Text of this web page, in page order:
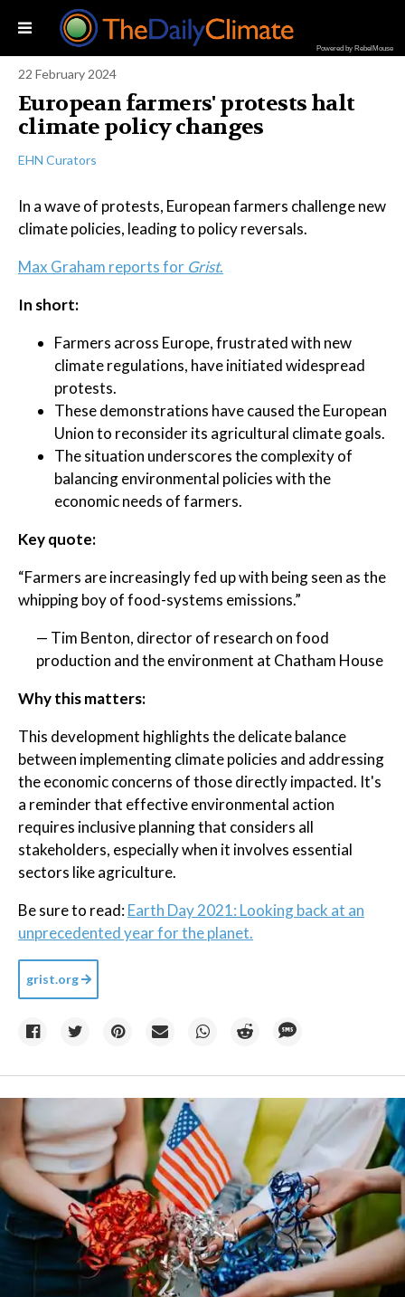
Powered by RebelMouse
22 February 2024
European farmers' protests halt
climate policy changes
EHN Curators
In a wave of protests, European farmers challenge new
climate policies, leading to policy reversals.
Max Graham reports for Grist.
In short:
Farmers across Europe, frustrated with new
climate regulations, have initiated widespread
protests.
These demonstrations have caused the European
Union to reconsider its agricultural climate goals.
The situation underscores the complexity of
balancing environmental policies with the
economic needs of farmers.
Key quote:
“Farmers are increasingly fed up with being seen as the
whipping boy of food-systems emissions.”
— Tim Benton, director of research on food
production and the environment at Chatham House
Why this matters:
This development highlights the delicate balance
between implementing climate policies and addressing
the economic concerns of those directly impacted. It's
a reminder that effective environmental action
requires inclusive planning that considers all
stakeholders, especially when it involves essential
sectors like agriculture.
Be sure to read:Earth Day 2021: Looking back at an
unprecedented year for the planet.
grist.org